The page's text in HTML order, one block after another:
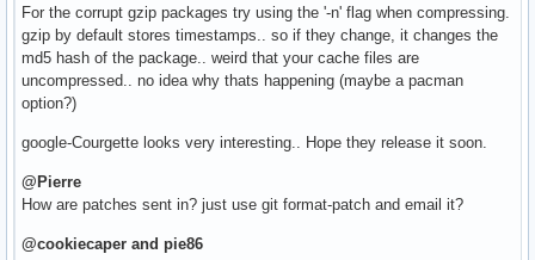
For the corrupt gzip packages try using the '-n' flag when compressing.
gzip by default stores timestamps.. so if they change, it changes the
md5 hash of the package.. weird that your cache files are
uncompressed.. no idea why thats happening (maybe a pacman
option?)
google-Courgette looks very interesting.. Hope they release it soon.
@Pierre
How are patches sent in? just use git format-patch and email it?
@cookiecaper and pie86